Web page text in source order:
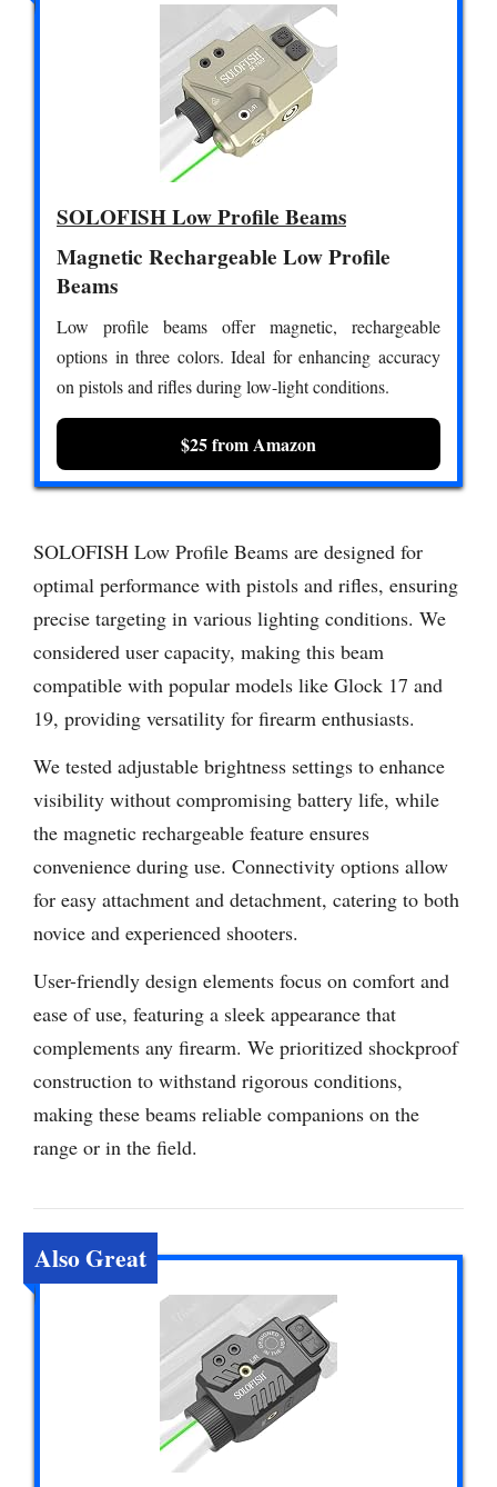
SOLOFISH Low Profile Beams
Magnetic Rechargeable Low Profile
Beams
Low profile beams offer magnetic, rechargeable
options in three colors. Ideal for enhancing accuracy
on pistols and rifles during low-light conditions.
$25 from Amazon
SOLOFISH Low Profile Beams are designed for
optimal performance with pistols and rifles, ensuring
precise targeting in various lighting conditions. We
considered user capacity, making this beam
compatible with popular models like Glock 17 and
19, providing versatility for firearm enthusiasts.
We tested adjustable brightness settings to enhance
visibility without compromising battery life, while
the magnetic rechargeable feature ensures
convenience during use. Connectivity options allow
for easy attachment and detachment, catering to both
novice and experienced shooters.
User-friendly design elements focus on comfort and
ease of use, featuring a sleek appearance that
complements any firearm. We prioritized shockproof
construction to withstand rigorous conditions,
making these beams reliable companions on the
range or in the field.
Also Great